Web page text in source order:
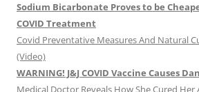
Sodium Bicarbonate Proves to be
COVID Treatment
Covid Preventative Measures And Natural
(Video)
WARNING! J&J COVID Vaccine Causes
Medical Doctor Reveals How She Cured